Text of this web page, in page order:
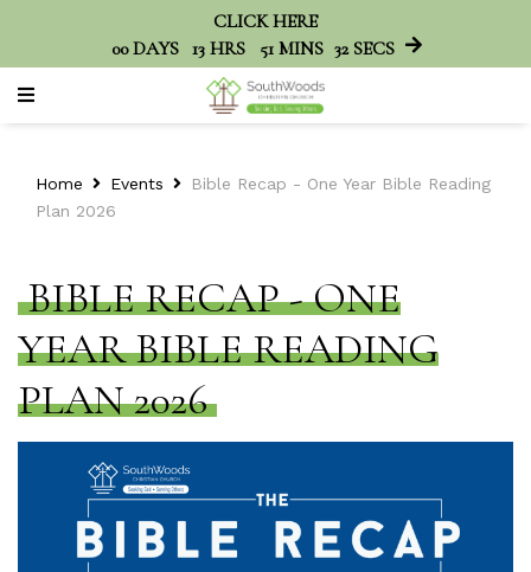
CLICK HERE
00 DAYS 13 HRS 51 MINS 32 SECS
Home Events
Bible Recap - One Year Bible Reading
Plan 2026
BIBLE RECAP - ONE
YEAR BIBLE READING
PLAN 2026